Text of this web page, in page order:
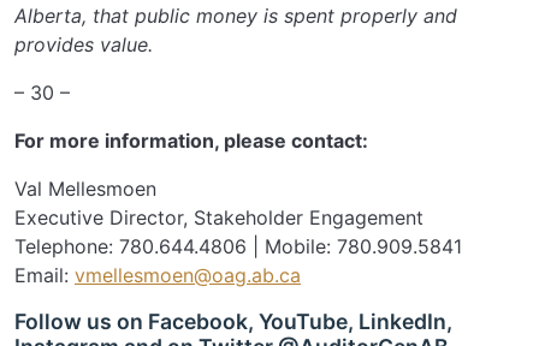
Alberta, that public money is spent properly and
provides value.
– 30 –
For more information, please contact:
Val Mellesmoen
Executive Director, Stakeholder Engagement
Telephone: 780.644.4806 | Mobile: 780.909.5841
Email: vmellesmoen@oag.ab.ca
Follow us on Facebook, YouTube, LinkedIn,